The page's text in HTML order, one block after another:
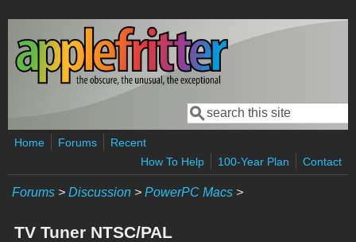
Skip to main content
Search form
Search
Home Forums
Recent
How To Help
100-Year Plan Contact
Forums > Discussion > PowerPC Macs >
TV Tuner NTSC/PAL